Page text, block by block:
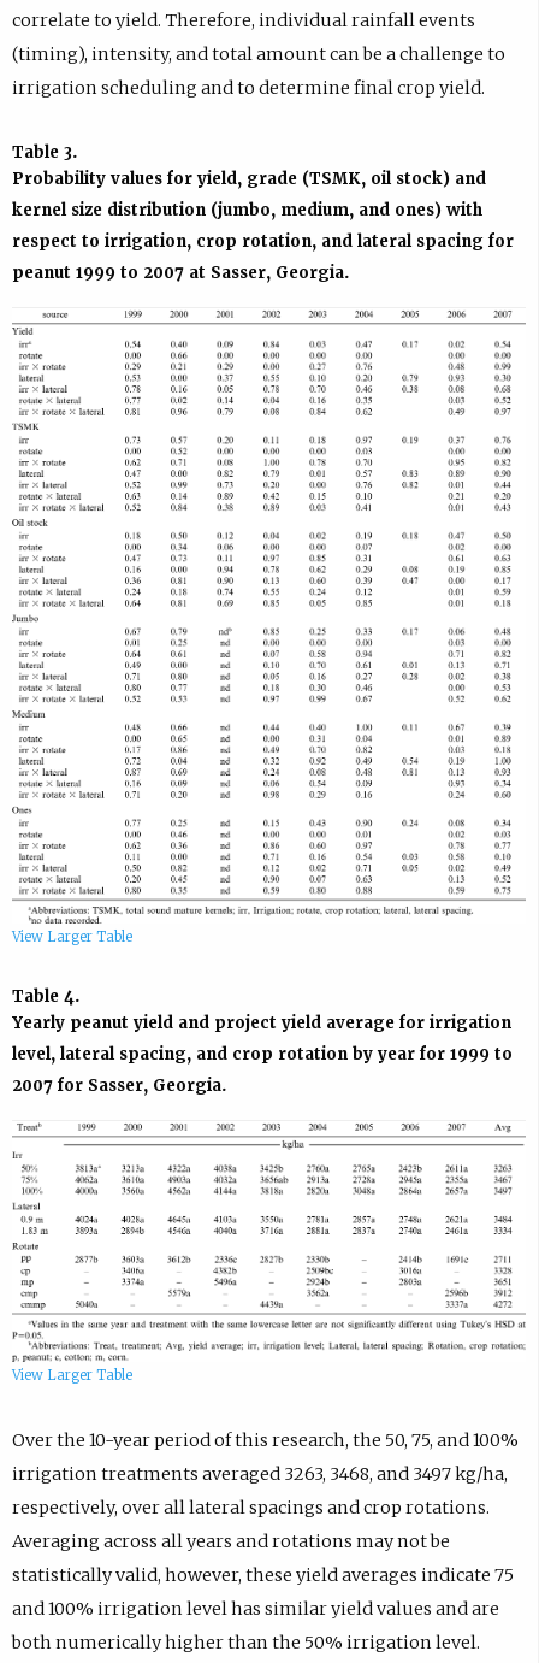
correlate to yield. Therefore, individual rainfall events
(timing), intensity, and total amount can be a challenge to
irrigation scheduling and to determine final crop yield.
View Larger Table
Table 3.
Probability values for yield, grade (TSMK, oil stock) and
kernel size distribution (jumbo, medium, and ones) with
respect to irrigation, crop rotation, and lateral spacing for
peanut 1999 to 2007 at Sasser, Georgia.
View Larger Table
Table 4.
Yearly peanut yield and project yield average for irrigation
level, lateral spacing, and crop rotation by year for 1999 to
2007 for Sasser, Georgia.
Over the 10-year period of this research, the 50, 75, and 100%
irrigation treatments averaged 3263, 3468, and 3497 kg/ha,
respectively, over all lateral spacings and crop rotations.
Averaging across all years and rotations may not be
statistically valid, however, these yield averages indicate 75
and 100% irrigation level has similar yield values and are
both numerically higher than the 50% irrigation level.